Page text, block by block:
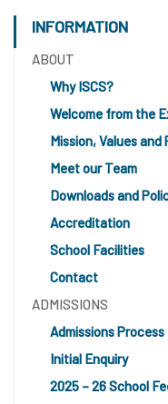
INFORMATION
ABOUT
Why ISCS?
Welcome from the
Mission, Values and
Meet our Team
Downloads and
Accreditation
School Facilities
Contact
ADMISSIONS
Admissions Process
Initial Enquiry
2025 – 26 School